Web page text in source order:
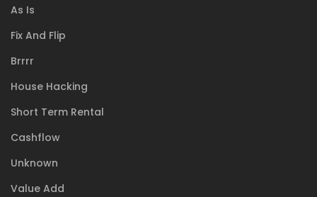
As Is
Fix And Flip
Brrrr
House Hacking
Short Term Rental
Cashflow
Unknown
Value Add